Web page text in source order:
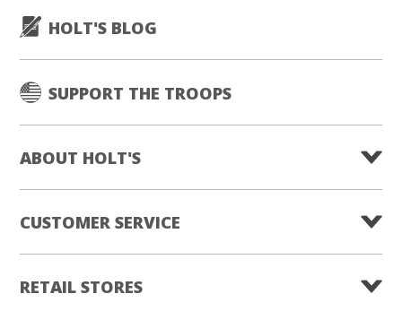
HOLT'S BLOG
SUPPORT THE TROOPS
ABOUT HOLT'S
CUSTOMER SERVICE
RETAIL STORES